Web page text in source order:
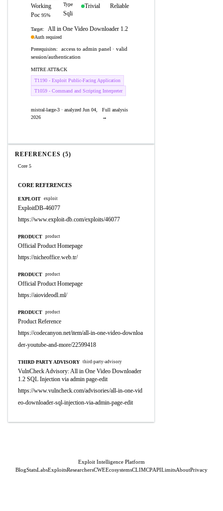
Working
Poc 95%
Type
Sqli
Trivial Reliable
Target: All in One Video Downloader 1.2
Auth required
Prerequisites:
access to admin panel · valid
session/authentication
MITRE ATT&CK
T1190 - Exploit Public-Facing Application
T1059 - Command and Scripting Interpreter
mistral-large-3 · analyzed Jun 04,
2026
Full analysis
→
REFERENCES (5)
Core 5
CORE REFERENCES
EXPLOIT exploit
ExploitDB-46077
https://www.exploit-db.com/exploits/46077
PRODUCT product
Official Product Homepage
https://nicheoffice.web.tr/
PRODUCT product
Official Product Homepage
https://aiovideodl.ml/
PRODUCT product
Product Reference
https://codecanyon.net/item/all-in-one-video-downloa
der-youtube-and-more/22599418
THIRD PARTY ADVISORY third-party-advisory
VulnCheck Advisory: All in One Video Downloader
1.2 SQL Injection via admin page-edit
https://www.vulncheck.com/advisories/all-in-one-vid
eo-downloader-sql-injection-via-admin-page-edit
Exploit Intelligence Platform
BlogStatsLabsExploitsResearchersCWEEcosystemsCLIMCPAPILimitsAboutPrivacy